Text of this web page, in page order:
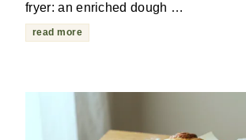
fryer: an enriched dough …
read more